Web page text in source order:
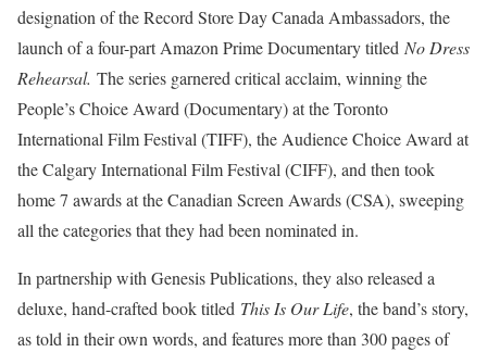
designation of the Record Store Day Canada Ambassadors, the
launch of a four-part Amazon Prime Documentary titled No Dress
Rehearsal. The series garnered critical acclaim, winning the
People’s Choice Award (Documentary) at the Toronto
International Film Festival (TIFF), the Audience Choice Award at
the Calgary International Film Festival (CIFF), and then took
home 7 awards at the Canadian Screen Awards (CSA), sweeping
all the categories that they had been nominated in.
In partnership with Genesis Publications, they also released a
deluxe, hand-crafted book titled This Is Our Life, the band’s story,
as told in their own words, and features more than 300 pages of